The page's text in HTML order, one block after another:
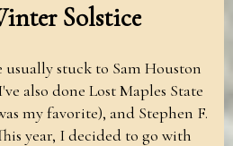
Solstice
usually stuck to Sam Houston
also done Lost Maples State
my favorite), and Stephen F.
year, I decided to go with